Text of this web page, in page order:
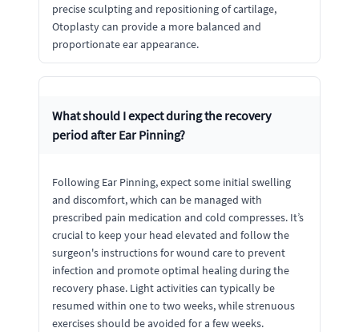
precise sculpting and repositioning of cartilage,
Otoplasty can provide a more balanced and
proportionate ear appearance.
What should I expect during the recovery
period after Ear Pinning?
Following Ear Pinning, expect some initial swelling
and discomfort, which can be managed with
prescribed pain medication and cold compresses. It’s
crucial to keep your head elevated and follow the
surgeon's instructions for wound care to prevent
infection and promote optimal healing during the
recovery phase. Light activities can typically be
resumed within one to two weeks, while strenuous
exercises should be avoided for a few weeks.